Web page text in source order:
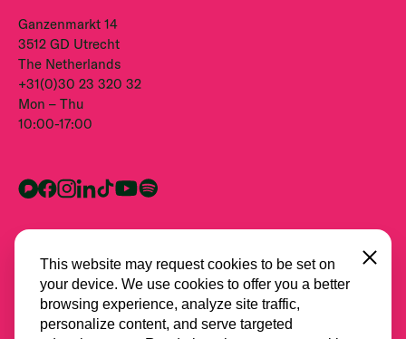
Ganzenmarkt 14
3512 GD Utrecht
The Netherlands
+31(0)30 23 320 32
Mon – Thu
10:00-17:00
This website may request cookies to be set on
your device. We use cookies to offer you a better
browsing experience, analyze site traffic,
personalize content, and serve targeted
Close